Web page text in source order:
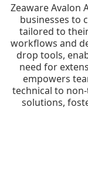
Zeaware Avalon
businesses to
tailored to
workflows and
drop tools,
need for
empowers
technical to
solutions,